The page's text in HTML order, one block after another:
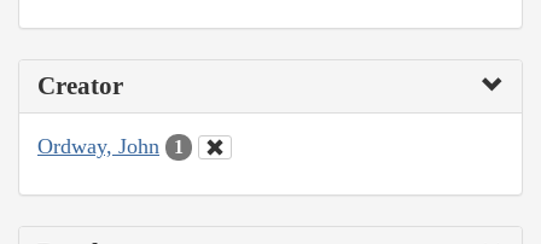
Creator
Ordway, John 1